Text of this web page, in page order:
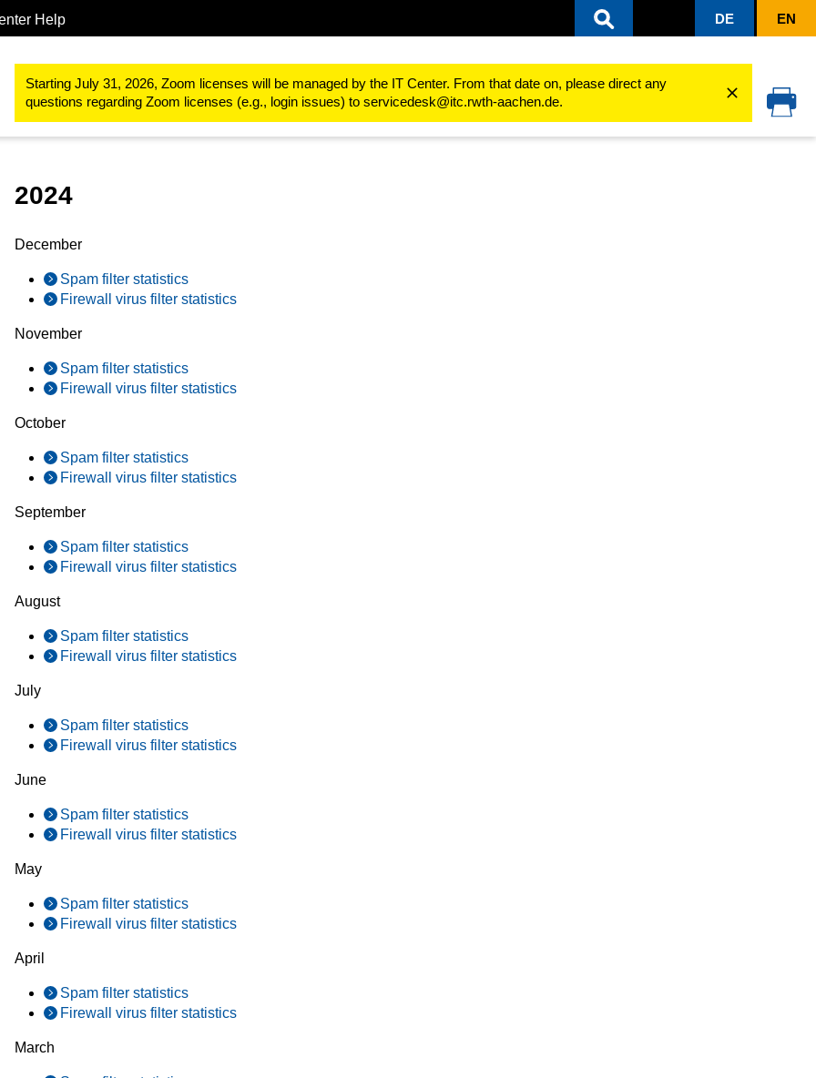
Help DE EN
Starting July 31, 2026, Zoom licenses will be managed by the IT Center. From that date on, please direct any
questions regarding Zoom licenses (e.g., login issues) to servicedesk@itc.rwth-aachen.de.
IT-Basic-Infrastructure E-Mail Email Routing Mail statistics 2024
2024
December
Spam filter statistics
Firewall virus filter statistics
November
Spam filter statistics
Firewall virus filter statistics
October
Spam filter statistics
Firewall virus filter statistics
September
Spam filter statistics
Firewall virus filter statistics
August
Spam filter statistics
Firewall virus filter statistics
July
Spam filter statistics
Firewall virus filter statistics
June
Spam filter statistics
Firewall virus filter statistics
May
Spam filter statistics
Firewall virus filter statistics
April
Spam filter statistics
Firewall virus filter statistics
March